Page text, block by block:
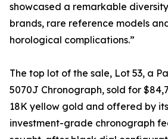
showcased a remarkable
brands, rare reference models
horological complications.”
The top lot of the sale, Lot 53, a
5070J Chronograph, sold for
18K yellow gold and offered by
investment-grade chronograph